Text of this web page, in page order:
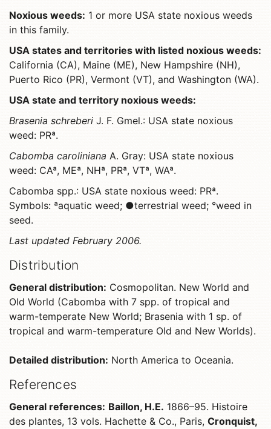
Noxious weeds: 1 or more USA state noxious weeds
in this family.
USA states and territories with listed noxious weeds:
California (CA), Maine (ME), New Hampshire (NH),
Puerto Rico (PR), Vermont (VT), and Washington (WA).
USA state and territory noxious weeds:
Brasenia schreberi J. F. Gmel.: USA state noxious
weed: PRª.
Cabomba caroliniana A. Gray: USA state noxious
weed: CAª, MEª, NHª, PRª, VTª, WAª.
Cabomba spp.: USA state noxious weed: PRª.
Symbols: ªaquatic weed; ●terrestrial weed; °weed in
seed.
Last updated February 2006.
Distribution
General distribution: Cosmopolitan. New World and
Old World (Cabomba with 7 spp. of tropical and
warm-temperate New World; Brasenia with 1 sp. of
tropical and warm-temperature Old and New Worlds).
Detailed distribution: North America to Oceania.
References
General references: Baillon, H.E. 1866–95. Histoire
des plantes, 13 vols. Hachette & Co., Paris, Cronquist,